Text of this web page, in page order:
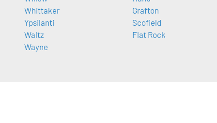
Whittaker
Ypsilanti
Waltz
Wayne
Grafton
Scofield
Flat Rock